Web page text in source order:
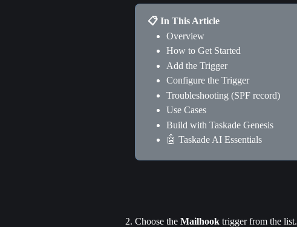
📋 In This Article
Overview
How to Get Started
Add the Trigger
Configure the Trigger
Troubleshooting (SPF record)
Use Cases
Build with Taskade Genesis
🤖 Taskade AI Essentials
Choose the Mailhook trigger from the list.